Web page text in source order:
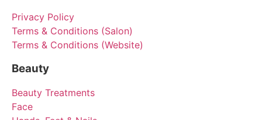
Privacy Policy
Terms & Conditions (Salon)
Terms & Conditions (Website)
Beauty
Beauty Treatments
Face